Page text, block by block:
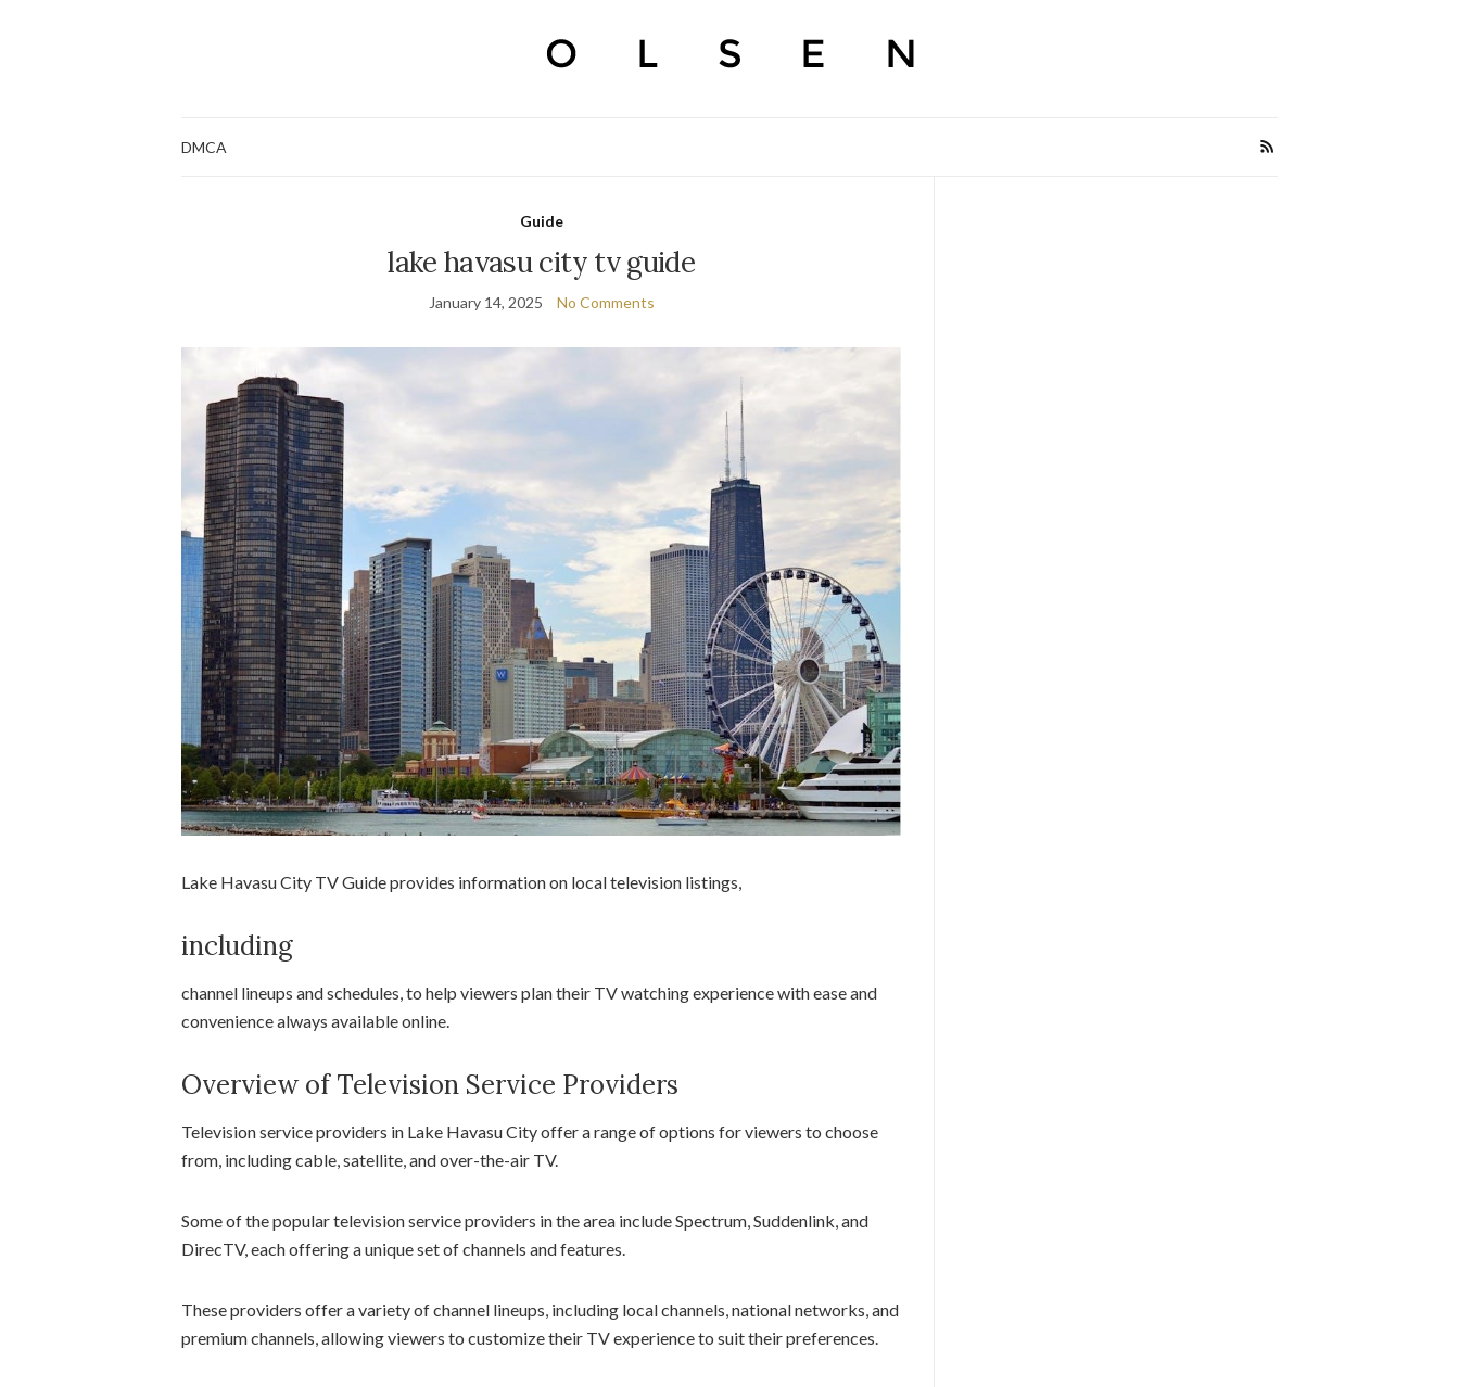
DMCA
Guide
lake havasu city tv guide
January 14, 2025 No Comments
Lake Havasu City TV Guide provides information on local television listings,
including
channel lineups and schedules, to help viewers plan their TV watching experience with ease and
convenience always available online.
Overview of Television Service Providers
Television service providers in Lake Havasu City offer a range of options for viewers to choose
from, including cable, satellite, and over-the-air TV.
Some of the popular television service providers in the area include Spectrum, Suddenlink, and
DirecTV, each offering a unique set of channels and features.
These providers offer a variety of channel lineups, including local channels, national networks, and
premium channels, allowing viewers to customize their TV experience to suit their preferences.